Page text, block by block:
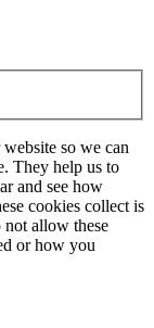
so we can
They help us to
and see how
cookies collect is
not allow these
or how you